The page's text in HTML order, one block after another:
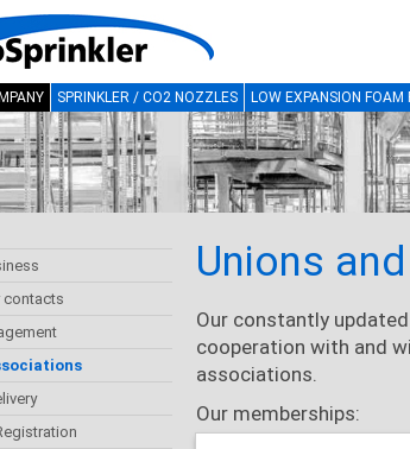
SPRINKLER / CO2 NOZZLES LOW EXPANSION FOAM
contacts
Unions
Our constantly
cooperation with and
associations.
Our memberships: